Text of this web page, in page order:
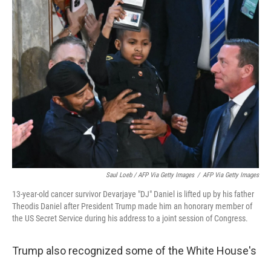
Saul Loeb / AFP Via Getty Images / AFP Via Getty Images
13-year-old cancer survivor Devarjaye "DJ" Daniel is lifted up by his father
Theodis Daniel after President Trump made him an honorary member of
the US Secret Service during his address to a joint session of Congress.
Trump also recognized some of the White House's